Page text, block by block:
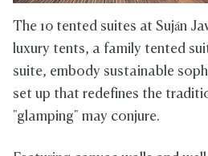
The 10 tented suites at Suján
luxury tents, a family tented
suite, embody sustainable
set up that redefines the
"glamping" may conjure.